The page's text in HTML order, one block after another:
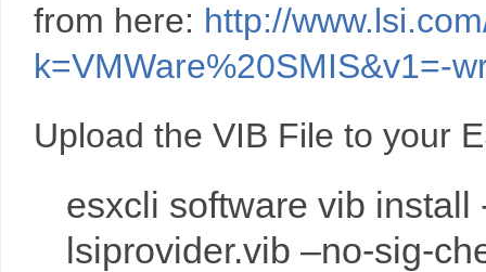
from here: http://
k=VMWare%20SMIS&v1=-
Upload the VIB File to your
esxcli software vib
lsiprovider.vib –no-sig-